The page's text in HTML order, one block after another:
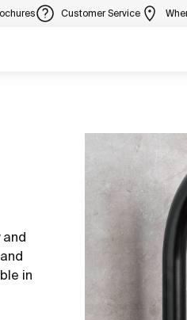
Customer Service
in